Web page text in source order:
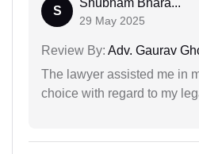
S
Shubham Bhara...
29 May 2025
Review By: Adv. Gaurav
The lawyer assisted me in
choice with regard to my